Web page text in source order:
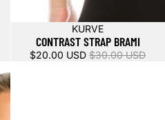
KURVE
CONTRAST STRAP BRAMI
$20.00 USD $30.00 USD